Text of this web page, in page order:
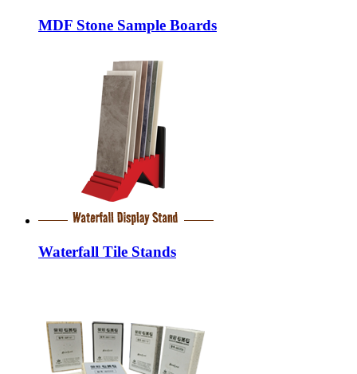
MDF Stone Sample Boards
Waterfall Tile Stands